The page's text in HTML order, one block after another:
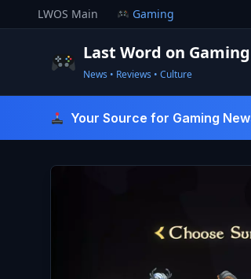
to
LWOS Main Gaming
Last Word on Gaming
News • Reviews • Culture
Your Source for Gaming